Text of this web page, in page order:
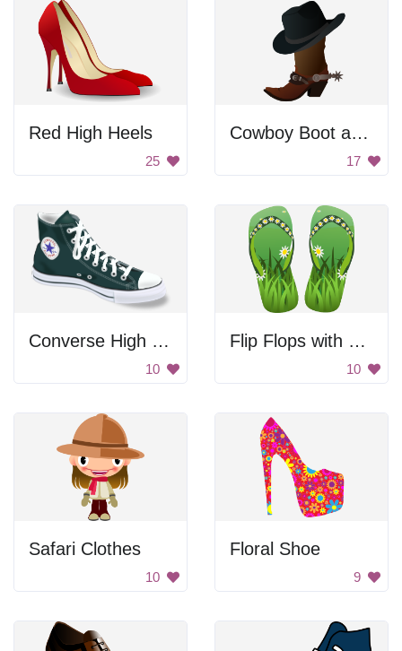
Red High Heels
25
Cowboy Boot and Hat
17
Converse High Tops
10
Flip Flops with Flowers
10
Safari Clothes
10
Floral Shoe
9